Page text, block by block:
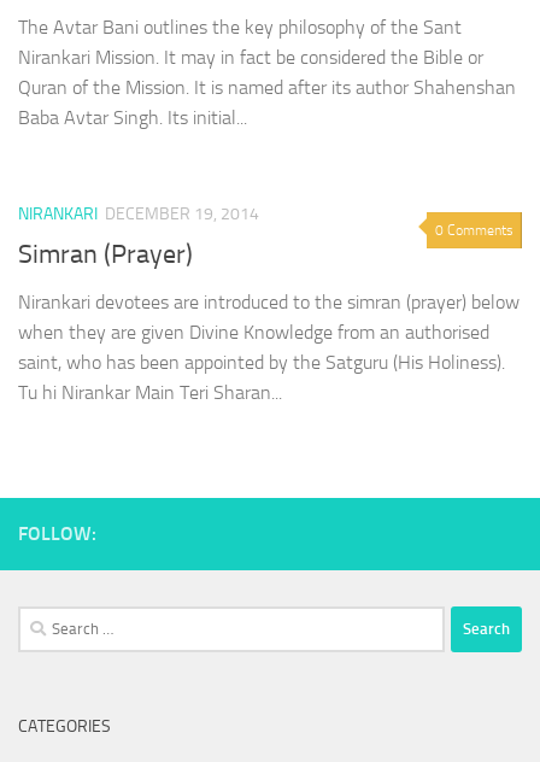
The Avtar Bani outlines the key philosophy of the Sant
Nirankari Mission. It may in fact be considered the Bible or
Quran of the Mission. It is named after its author Shahenshan
Baba Avtar Singh. Its initial...
0 Comments
NIRANKARI DECEMBER 19, 2014
Simran (Prayer)
Nirankari devotees are introduced to the simran (prayer) below
when they are given Divine Knowledge from an authorised
saint, who has been appointed by the Satguru (His Holiness).
Tu hi Nirankar Main Teri Sharan...
FOLLOW:
Search
for:
CATEGORIES